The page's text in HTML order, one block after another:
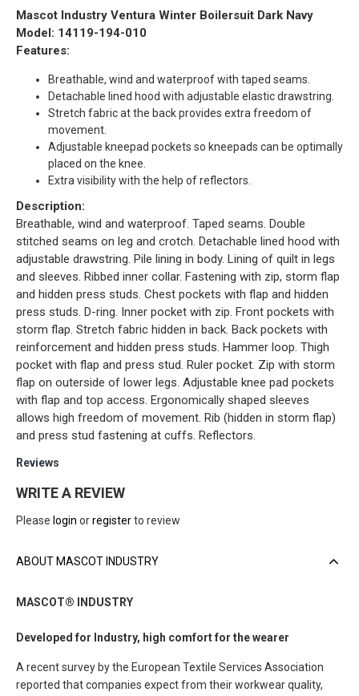
Mascot Industry Ventura Winter Boilersuit Dark Navy
Model: 14119-194-010
Features:
Breathable, wind and waterproof with taped seams.
Detachable lined hood with adjustable elastic drawstring.
Stretch fabric at the back provides extra freedom of
movement.
Adjustable kneepad pockets so kneepads can be optimally
placed on the knee.
Extra visibility with the help of reflectors.
Description:
Breathable, wind and waterproof. Taped seams. Double
stitched seams on leg and crotch. Detachable lined hood with
adjustable drawstring. Pile lining in body. Lining of quilt in legs
and sleeves. Ribbed inner collar. Fastening with zip, storm flap
and hidden press studs. Chest pockets with flap and hidden
press studs. D-ring. Inner pocket with zip. Front pockets with
storm flap. Stretch fabric hidden in back. Back pockets with
reinforcement and hidden press studs. Hammer loop. Thigh
pocket with flap and press stud. Ruler pocket. Zip with storm
flap on outerside of lower legs. Adjustable knee pad pockets
with flap and top access. Ergonomically shaped sleeves
allows high freedom of movement. Rib (hidden in storm flap)
and press stud fastening at cuffs. Reflectors.
Reviews
WRITE A REVIEW
Please login orregisterto review
ABOUT MASCOT INDUSTRY
MASCOT® INDUSTRY
Developed for Industry, high comfort for the wearer
A recent survey by the European Textile Services Association
reported that companies expect from their workwear quality,